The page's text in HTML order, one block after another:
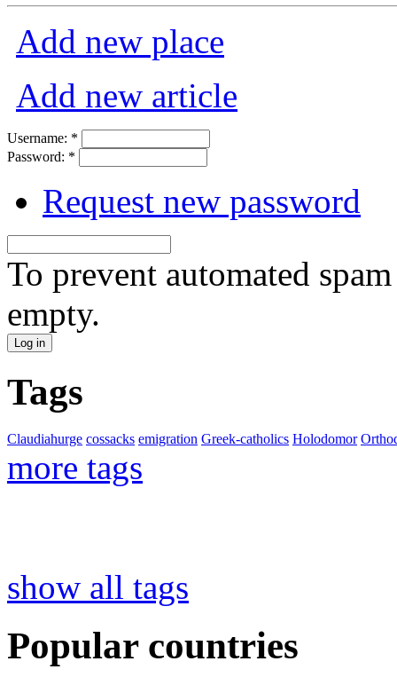
Add new place
Add new article
Username: *
Password: *
Request new password
To prevent automated
empty.
Tags
Claudiahurge cossacks emigration Greek-catholics Holodomor
more tags
show all tags
Popular countries